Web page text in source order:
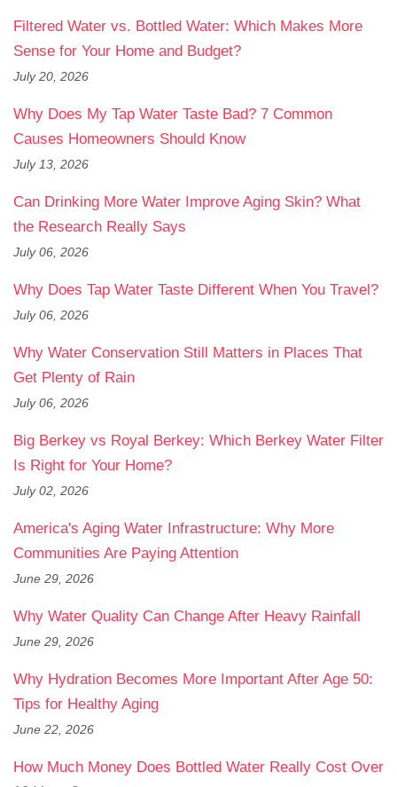
Filtered Water vs. Bottled Water: Which Makes More
Sense for Your Home and Budget?
July 20, 2026
Why Does My Tap Water Taste Bad? 7 Common
Causes Homeowners Should Know
July 13, 2026
Can Drinking More Water Improve Aging Skin? What
the Research Really Says
July 06, 2026
Why Does Tap Water Taste Different When You Travel?
July 06, 2026
Why Water Conservation Still Matters in Places That
Get Plenty of Rain
July 06, 2026
Big Berkey vs Royal Berkey: Which Berkey Water Filter
Is Right for Your Home?
July 02, 2026
America's Aging Water Infrastructure: Why More
Communities Are Paying Attention
June 29, 2026
Why Water Quality Can Change After Heavy Rainfall
June 29, 2026
Why Hydration Becomes More Important After Age 50:
Tips for Healthy Aging
June 22, 2026
How Much Money Does Bottled Water Really Cost Over